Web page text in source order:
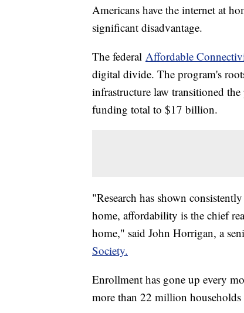
Americans have the internet at
significant disadvantage.
The federal Affordable
digital divide. The program's
infrastructure law transitioned
funding total to $17 billion.
"Research has shown
home, affordability is the chief
home," said John Horrigan, a
Society.
Enrollment has gone up every
more than 22 million households